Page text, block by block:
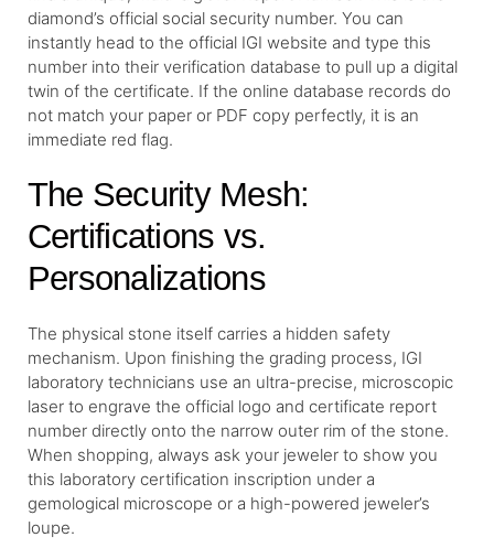
diamond’s official social security number. You can
instantly head to the official IGI website and type this
number into their verification database to pull up a digital
twin of the certificate. If the online database records do
not match your paper or PDF copy perfectly, it is an
immediate red flag.
The Security Mesh:
Certifications vs.
Personalizations
The physical stone itself carries a hidden safety
mechanism. Upon finishing the grading process, IGI
laboratory technicians use an ultra-precise, microscopic
laser to engrave the official logo and certificate report
number directly onto the narrow outer rim of the stone.
When shopping, always ask your jeweler to show you
this laboratory certification inscription under a
gemological microscope or a high-powered jeweler’s
loupe.